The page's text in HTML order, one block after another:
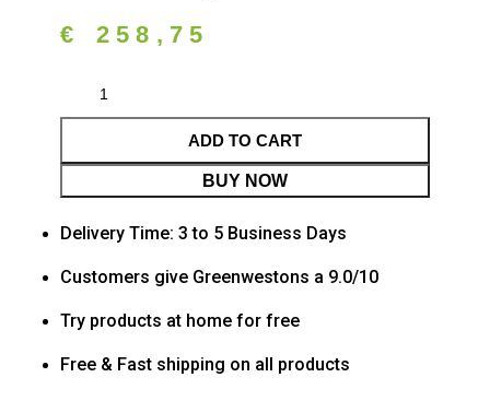
€ 258,75
ADD TO CART
BUY NOW
Delivery Time: 3 to 5 Business Days
Customers give Greenwestons a 9.0/10
Try products at home for free
Free & Fast shipping on all products